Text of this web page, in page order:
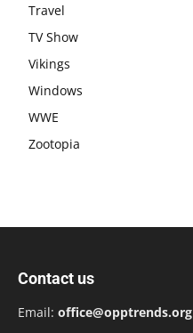
Travel
TV Show
Vikings
Windows
WWE
Zootopia
Contact us
Email: office@opptrends.org